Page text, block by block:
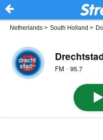
Netherlands > South Holland >
FM · 95.7